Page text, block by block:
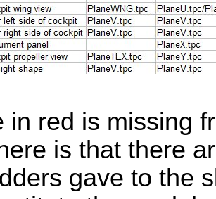
in red is missing
is that there
gave to the